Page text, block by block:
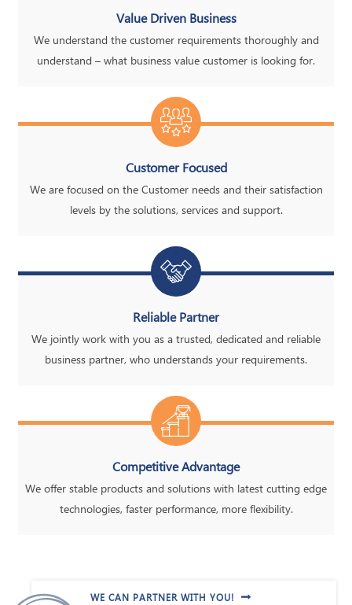
Value Driven Business
We understand the customer requirements thoroughly and
understand – what business value customer is looking for.
Customer Focused
We are focused on the Customer needs and their satisfaction
levels by the solutions, services and support.
Reliable Partner
We jointly work with you as a trusted, dedicated and reliable
business partner, who understands your requirements.
Competitive Advantage
We offer stable products and solutions with latest cutting edge
technologies, faster performance, more flexibility.
WE CAN PARTNER WITH YOU!